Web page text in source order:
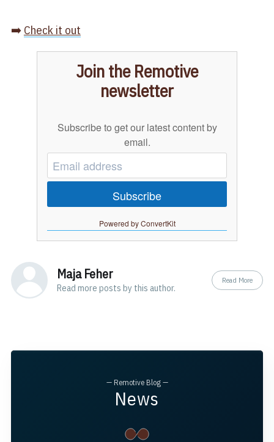
➡️ Check it out
Join the Remotive
newsletter
Subscribe to get our latest content by
email.
Subscribe
Powered by ConvertKit
Maja Feher
Read more posts by this author.
Read More
— Remotive Blog —
News